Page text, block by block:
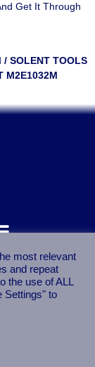
Get It Through
/ SOLENT TOOLS
M2E1032M
most relevant
and repeat
the use of ALL
Settings" to